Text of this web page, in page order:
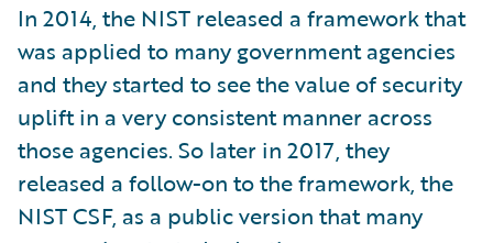
In 2014, the NIST released a framework that
was applied to many government agencies
and they started to see the value of security
uplift in a very consistent manner across
those agencies. So later in 2017, they
released a follow-on to the framework, the
NIST CSF, as a public version that many